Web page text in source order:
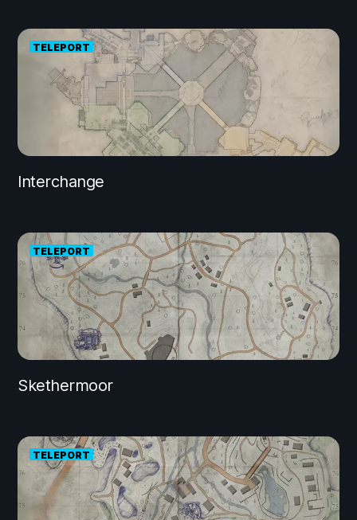
TELEPORT
Interchange
TELEPORT
Skethermoor
TELEPORT